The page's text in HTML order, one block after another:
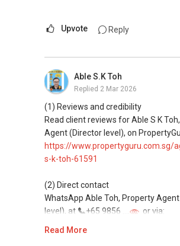
messaging.
buying, and property investment in
(4) Private home buyers
Assistance in sourcing resale and
homes at zero charge, as seller
commonly share commissions.
Access to competitive pricing, no
and updated brochures, floor plans,
lists.
Upvote Reply
Able S.K Toh
Replied 2 Mar 2026
(1) Reviews and credibility
Read client reviews for Able S K
Agent (Director level), on
https://www.propertyguru.com.sg/
s-k-toh-61591
(2) Direct contact
WhatsApp Able Toh, Property
level), at
+65 9856 ....
or via:
Read More